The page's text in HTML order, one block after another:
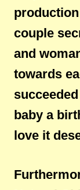
couple
and
towards
baby a
love it